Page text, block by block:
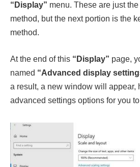
“Display” menu. These are just
method, but the next portion is the
method.
At the end of this “Display” page,
named “Advanced display
a result, a new window will appear,
advanced settings options for you